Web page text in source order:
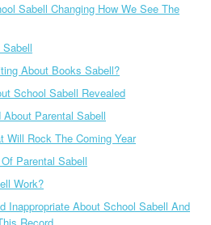
Sabell Changing How We See The
About Books Sabell?
School Sabell Revealed
Parental Sabell
Will Rock The Coming Year
Parental Sabell
Work?
Inappropriate About School Sabell And